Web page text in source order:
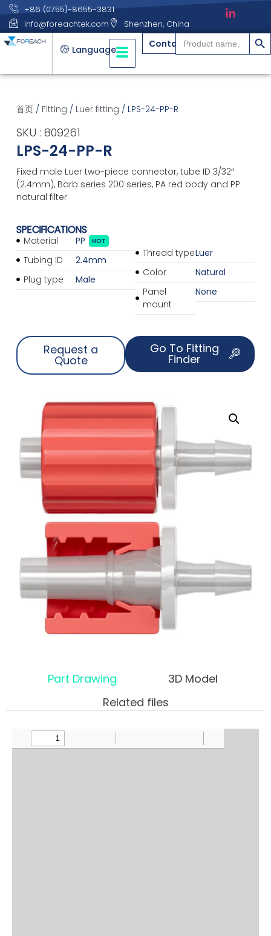
+86 (0755)-8655-3831
info@foreachtek.com
Shenzhen, China
Language Contact
Search
for:
搜索
首页/ Fitting / Luer fitting / LPS-24-PP-R
SKU : 809261
LPS-24-PP-R
Fixed male Luer two-piece connector, tube ID 3/32″
(2.4mm), Barb series 200 series, PA red body and PP
natural filter
SPECIFICATIONS
Material
Tubing ID
Plug type
PP HOT
2.4mm
Male
Thread type
Color
Panel
mount
Luer
Natural
None
Request a
Quote
Go To Fitting
Finder
Part Drawing
3D Model
Related files